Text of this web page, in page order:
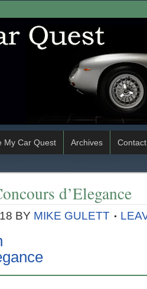
My Car Quest Archives Contact
d’Elegance
BY MIKE GULETT